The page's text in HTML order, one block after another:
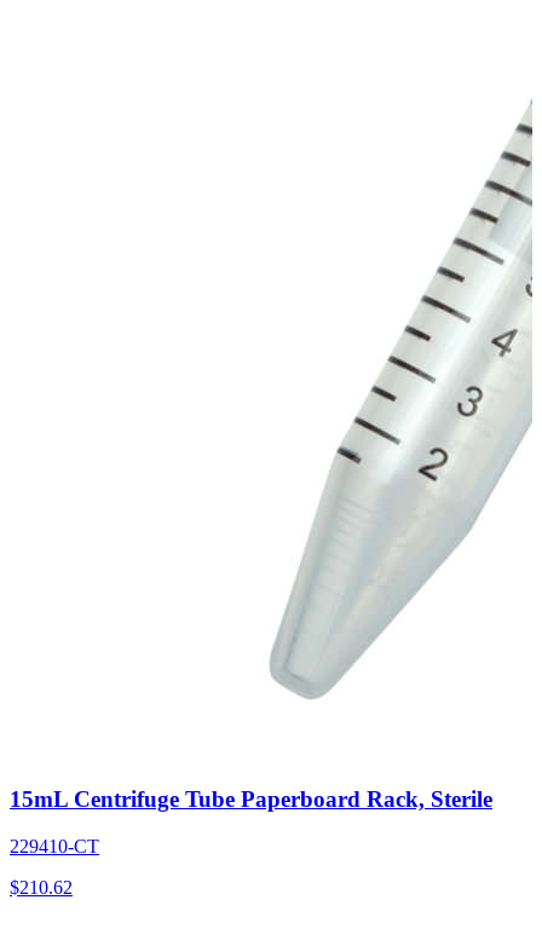
15mL Centrifuge Tube Paperboard Rack, Sterile
229410-CT
$210.62